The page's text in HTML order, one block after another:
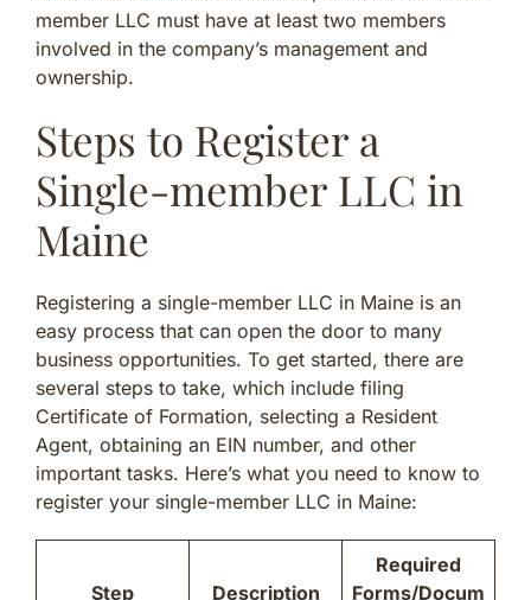
member LLC must have at least two members
involved in the company’s management and
ownership.
Steps to Register a
Single-member LLC in
Maine
Registering a single-member LLC in Maine is an
easy process that can open the door to many
business opportunities. To get started, there are
several steps to take, which include filing
Certificate of Formation, selecting a Resident
Agent, obtaining an EIN number, and other
important tasks. Here’s what you need to know to
register your single-member LLC in Maine:
Step Description
Required
Forms/Docum